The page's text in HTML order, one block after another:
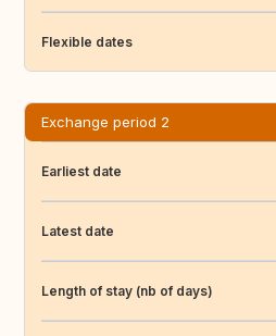
Flexible dates
Exchange period 2
Earliest date
Latest date
Length of stay (nb of days)